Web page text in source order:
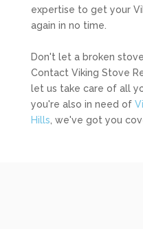
expertise to get your
again in no time.
Don't let a broken
Contact Viking Stove
let us take care of all
you're also in need of
Hills , we've got you